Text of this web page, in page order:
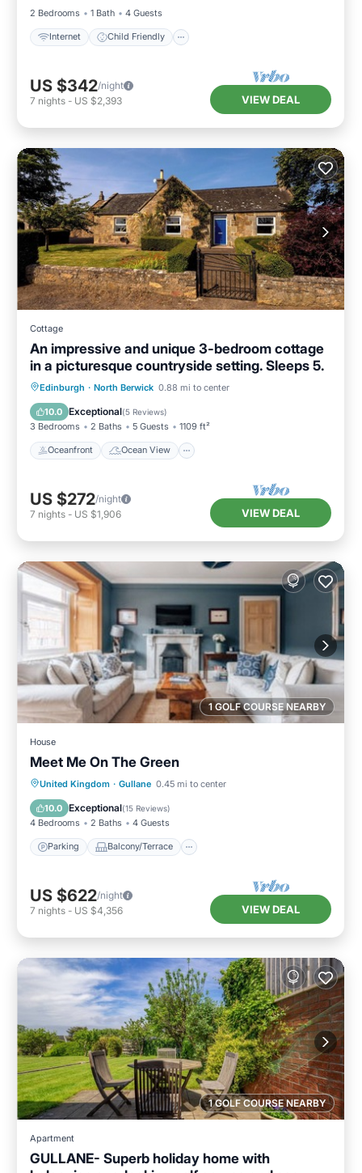
2 Bedrooms
1 Bath 4 Guests
Internet Child Friendly
US $342/night
7 nights - US $2,393 VIEW DEAL
Cottage
An impressive and unique 3-bedroom cottage
in a picturesque countryside setting. Sleeps 5.
Edinburgh · North Berwick 0.88 mi to center
10.0 Exceptional(5 Reviews)
3 Bedrooms 2 Baths 5 Guests 1109 ft²
Oceanfront Ocean View
Oceanfront
Ocean View
Balcony/Terrace
US $272/night
7 nights - US $1,906 VIEW DEAL
1 GOLF COURSE NEARBY
House
Meet Me On The Green
United Kingdom · Gullane 0.45 mi to center
10.0 Exceptional(15 Reviews)
4 Bedrooms 2 Baths 4 Guests
Parking Balcony/Terrace
Parking Balcony/Terrace
Internet
US $622/night
7 nights - US $4,356 VIEW DEAL
1 GOLF COURSE NEARBY
Apartment
GULLANE- Superb holiday home with